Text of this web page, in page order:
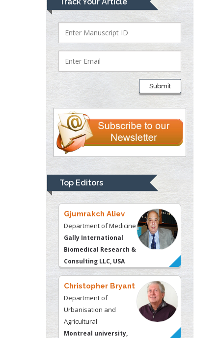
Submit
Top Editors
Bio chemistry
University of Texas
Medical Branch, USA
Lawrence A
Presley
Department of Criminal
Justice
Liberty University, USA
Thomas W Miller
Department of
University of
Kentucky, USA
Gjumrakch Aliev
Department of Medicine
Gally International
Biomedical Research &
Consulting LLC, USA
Christopher Bryant
Department of
Urbanisation and
Agricultural
Montreal university,